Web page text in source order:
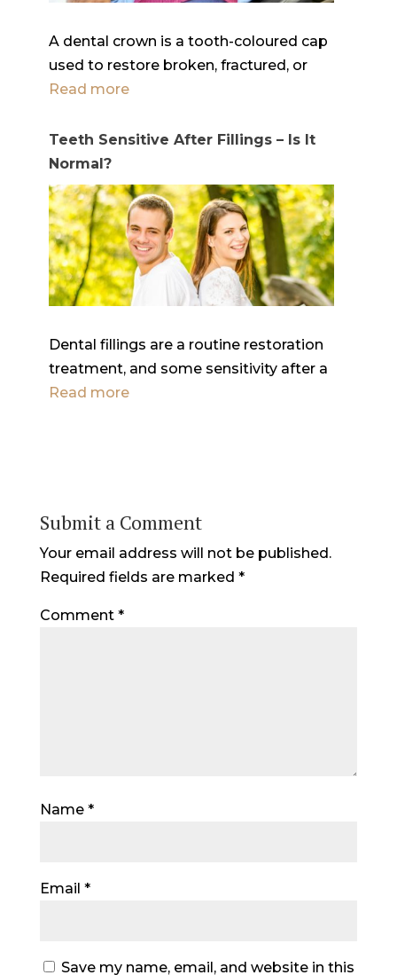
A dental crown is a tooth-coloured cap
used to restore broken, fractured, or
Read more
Teeth Sensitive After Fillings – Is It
Normal?
Dental fillings are a routine restoration
treatment, and some sensitivity after a
Read more
Submit a Comment
Your email address will not be published.
Required fields are marked *
Comment *
Name *
Email *
Save my name, email, and website in this